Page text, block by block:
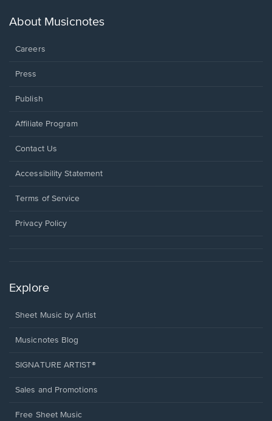
new
About Musicnotes
Careers
Press
Publish
Affiliate Program
Opens
a
window.
Contact Us
Opens
a
window.
Accessibility Statement
Terms of Service
Privacy Policy
Explore
Sheet Music by Artist
Musicnotes Blog
SIGNATURE ARTIST®
Sales and Promotions
Free Sheet Music